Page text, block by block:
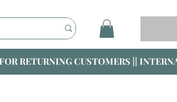
RETURNING CUSTOMERS ||